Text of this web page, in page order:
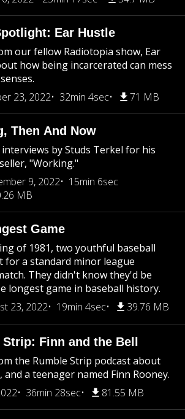
Ear Hustle
our fellow Radiotopia show, Ear
how being incarcerated can mess
23, 2022
32min 4sec 71 MB
Then And Now
by Studs Terkel for his
"Working."
9, 2022
15min 6sec
MB
Game
of 1981, two youthful baseball
for a standard minor league
They didn't know they'd be
longest game in baseball history.
23, 2022
19min 4sec 39.76 MB
Finn and the Bell
the Rumble Strip podcast about
and a teenager named Finn Rooney.
36min 28sec 81.55 MB